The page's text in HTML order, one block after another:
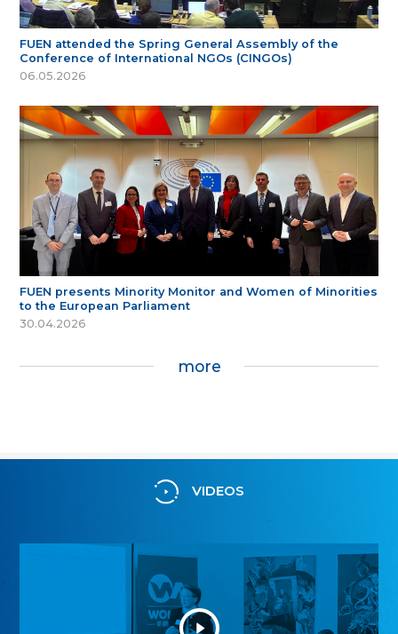
FUEN attended the Spring General Assembly of the
Conference of International NGOs (CINGOs)
06.05.2026
FUEN presents Minority Monitor and Women of Minorities
to the European Parliament
30.04.2026
more
VIDEOS